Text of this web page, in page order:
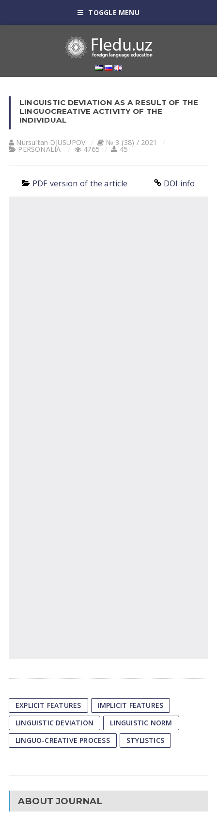
TOGGLE MENU
LINGUISTIC DEVIATION AS A RESULT OF THE
LINGUOCREATIVE ACTIVITY OF THE
INDIVIDUAL
Nursultan DJUSUPOV № 3 (38) / 2021
PERSONALIA 4765 45
PDF version of the article DOI info
EXPLICIT FEATURES
IMPLICIT FEATURES
LINGUISTIC DEVIATION
LINGUISTIC NORM
LINGUO-CREATIVE PROCESS
STYLISTICS
ABOUT JOURNAL